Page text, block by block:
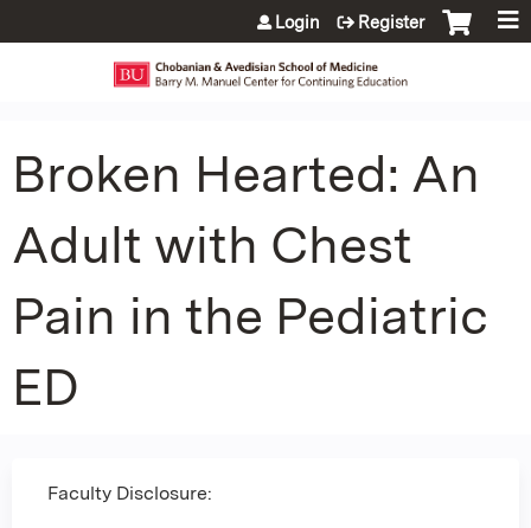
Jump to content
Login Register
Broken Hearted: An
Adult with Chest
Pain in the Pediatric
ED
Faculty Disclosure: